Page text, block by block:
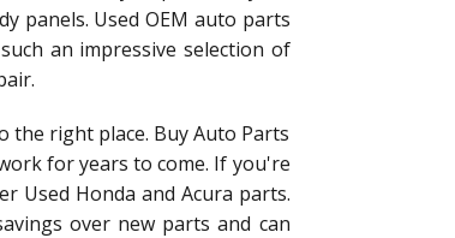
panels. Used OEM auto parts
an impressive selection of
the right place. Buy Auto Parts
for years to come. If you're
Used Honda and Acura parts.
over new parts and can